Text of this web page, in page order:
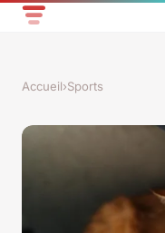
Accueil›Sports